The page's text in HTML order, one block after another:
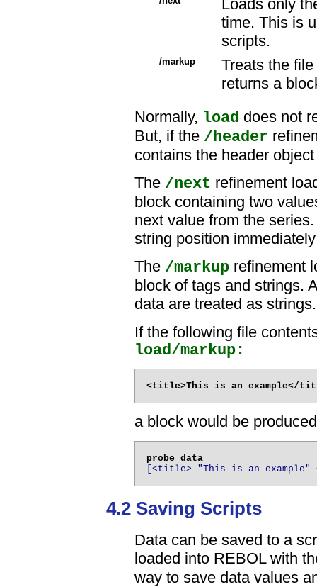
Loads only
time. This is
scripts.
/markup
Treats the
returns a
Normally, load does not
But, if the /header
contains the header
The /next refinement
block containing two
next value from the
string position
The /markup refinement
block of tags and strings.
data are treated as strings.
If the following file
load/markup:
a block would be
[<title> "This is an
4.2 Saving Scripts
Data can be saved to a
loaded into REBOL with
way to save data values